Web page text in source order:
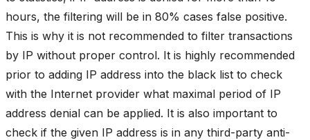
hours, the filtering will be in 80% cases false positive.
This is why it is not recommended to filter transactions
by IP without proper control. It is highly recommended
prior to adding IP address into the black list to check
with the Internet provider what maximal period of IP
address denial can be applied. It is also important to
check if the given IP address is in any third-party anti-